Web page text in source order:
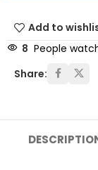
Add to
8 People
Share: